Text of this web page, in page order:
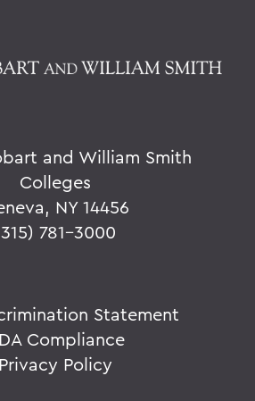
and William Smith
Colleges
NY 14456
781-3000
Statement
Compliance
Privacy Policy